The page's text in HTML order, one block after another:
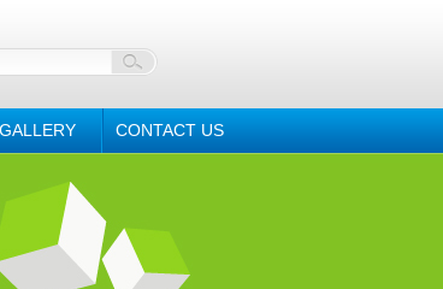
GALLERY CONTACT US